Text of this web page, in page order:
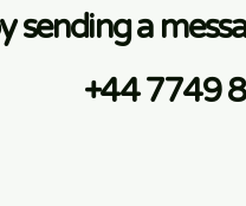
sending a
+44 7749